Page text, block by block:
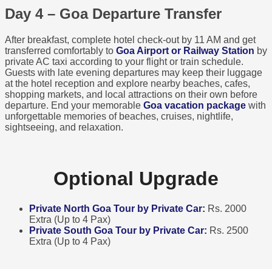
Day 4 – Goa Departure Transfer
After breakfast, complete hotel check-out by 11 AM and get
transferred comfortably to Goa Airport or Railway Station by
private AC taxi according to your flight or train schedule.
Guests with late evening departures may keep their luggage
at the hotel reception and explore nearby beaches, cafes,
shopping markets, and local attractions on their own before
departure. End your memorable Goa vacation package with
unforgettable memories of beaches, cruises, nightlife,
sightseeing, and relaxation.
Optional Upgrade
Private North Goa Tour by Private Car: Rs. 2000
Extra (Up to 4 Pax)
Private South Goa Tour by Private Car: Rs. 2500
Extra (Up to 4 Pax)